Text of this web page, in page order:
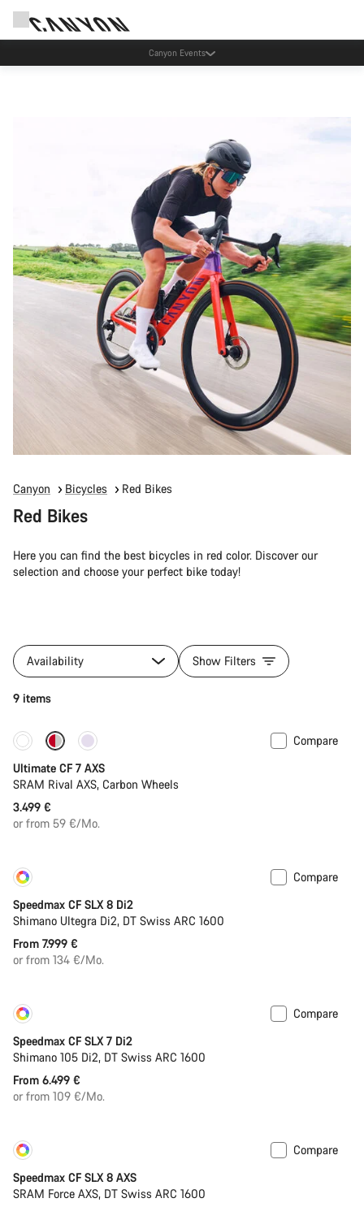
Canyon Factory Service Tres Cantos
Canyon Bicycles Red Bikes
Red Bikes
Here you can find the best bicycles in red color. Discover our
selection and choose your perfect bike today!
Availability Show Filters
9 items
Compare
Ultimate CF 7 AXS
SRAM Rival AXS, Carbon Wheels
3.499 €
or from 59 €/Mo.
Compare
Speedmax CF SLX 8 Di2
Shimano Ultegra Di2, DT Swiss ARC 1600
From 7.999 €
or from 134 €/Mo.
Compare
Speedmax CF SLX 7 Di2
Shimano 105 Di2, DT Swiss ARC 1600
From 6.499 €
or from 109 €/Mo.
Compare
Speedmax CF SLX 8 AXS
SRAM Force AXS, DT Swiss ARC 1600